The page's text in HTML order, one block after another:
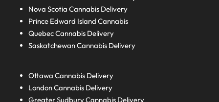
Nova ScotiaCannabis Delivery
Prince Edward IslandCannabis
QuebecCannabis Delivery
SaskatchewanCannabis Delivery
Ottawa Cannabis Delivery
LondonCannabis Delivery
Greater SudburyCannabis Delivery